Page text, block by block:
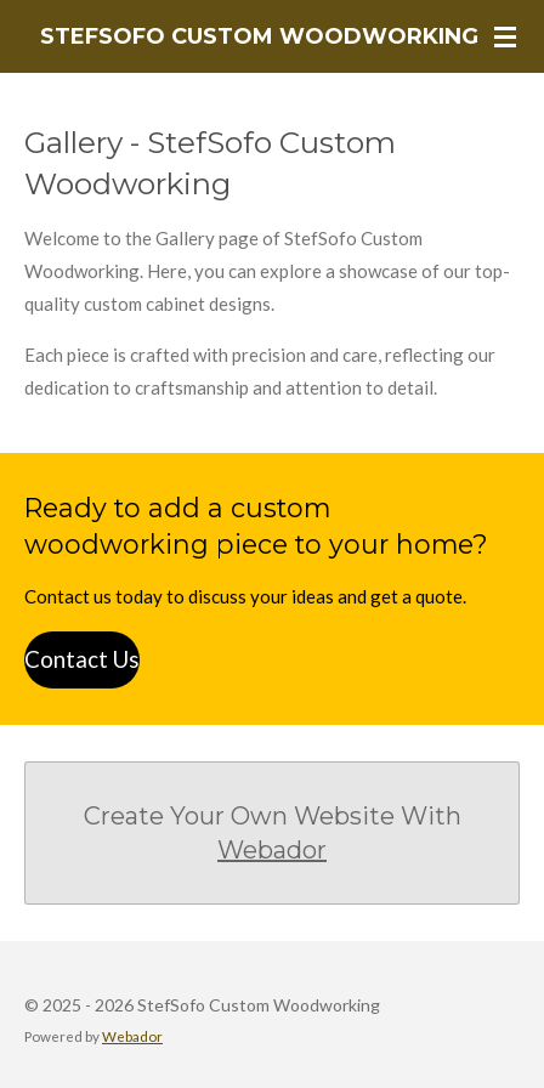
SkipSTEFSOFO CUSTOM WOODWORKING
Gallery - StefSofo Custom
Woodworking
Welcome to the Gallery page of StefSofo Custom
Woodworking. Here, you can explore a showcase of our top-
quality custom cabinet designs.
Each piece is crafted with precision and care, reflecting our
dedication to craftsmanship and attention to detail.
Ready to add a custom
woodworking piece to your home?
Contact us today to discuss your ideas and get a quote.
Contact Us
Create Your Own Website With
Webador
© 2025 - 2026 StefSofo Custom Woodworking
Powered byWebador